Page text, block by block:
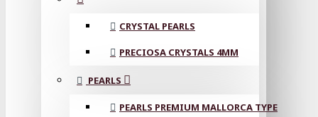
CRYSTAL PEARLS
PRECIOSA CRYSTALS 4MM
PEARLS
PEARLS PREMIUM MALLORCA TYPE